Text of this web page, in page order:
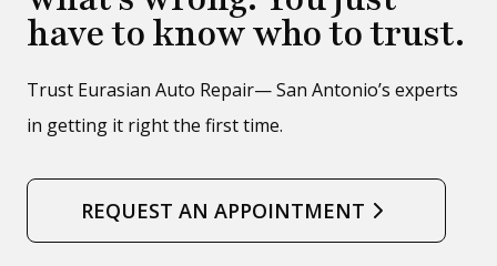
have to know who to trust.
Trust Eurasian Auto Repair— San Antonio’s experts
in getting it right the first time.
REQUEST AN APPOINTMENT